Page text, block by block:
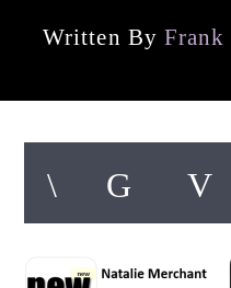
Current Track
Artist
pop jazz radio
Written By Frank